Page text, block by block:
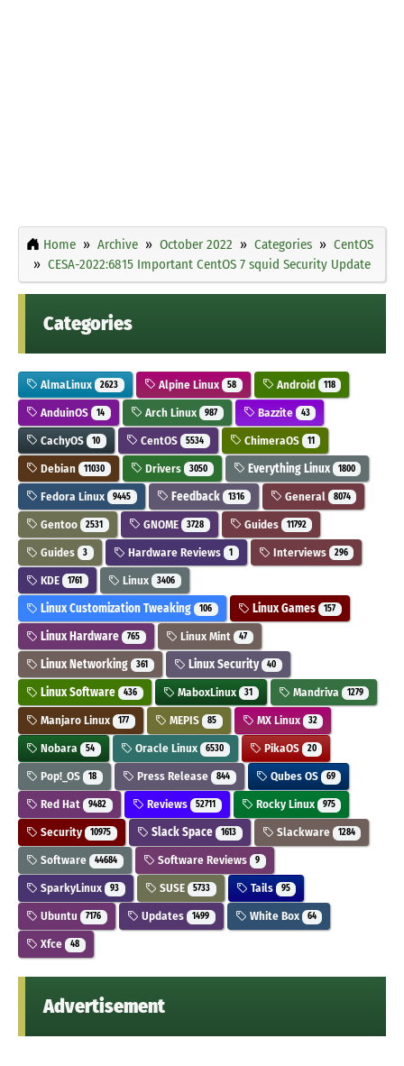
Home Archive October 2022 Categories
CentOS
CESA-2022:6815 Important CentOS 7 squid Security Update
Categories
AlmaLinux 2623 Alpine Linux 58 Android 118
AnduinOS 14 Arch Linux 987 Bazzite 43
CachyOS 10 CentOS 5534 ChimeraOS 11
Debian 11030 Drivers 3050 Everything Linux 1800
Fedora Linux 9445 Feedback 1316 General 8074
Gentoo 2531 GNOME 3728 Guides 11792
Guides 3 Hardware Reviews 1 Interviews 296
KDE 1761 Linux 3406
Linux Customization Tweaking 106 Linux Games 157
Linux Hardware 765 Linux Mint 47
Linux Networking 361 Linux Security 40
Linux Software 436 MaboxLinux 31 Mandriva 1279
Manjaro Linux 177 MEPIS 85 MX Linux 32
Nobara 54 Oracle Linux 6530 PikaOS 20
Pop!_OS 18 Press Release 844 Qubes OS 69
Red Hat 9482 Reviews 52711 Rocky Linux 975
Security 10975 Slack Space 1613 Slackware 1284
Software 44684 Software Reviews 9
SparkyLinux 93 SUSE 5733 Tails 95
Ubuntu 7176 Updates 1499 White Box 64
Xfce 48
Advertisement